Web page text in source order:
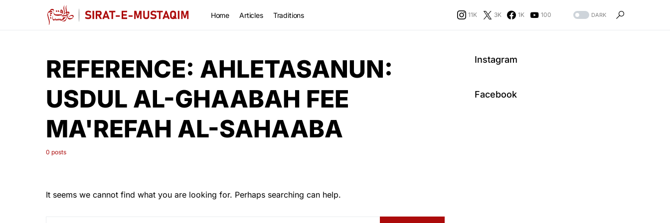
Home Articles Traditions 11K 3K 1K 100 DARK
REFERENCE: AHLETASANUN:
USDUL AL-GHAABAH FEE
MA'REFAH AL-SAHAABA
0 posts
It seems we cannot find what you are looking for. Perhaps searching can help.
Instagram
Facebook